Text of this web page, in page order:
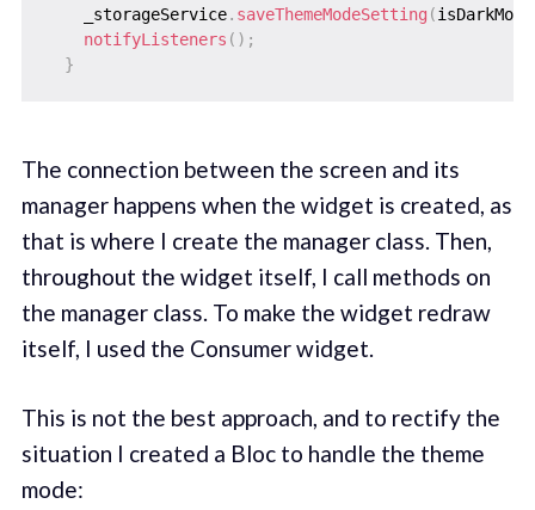
    _storageService
. saveThemeModeSetting (
notifyListeners ( ) ;
}
The connection between the screen and its
manager happens when the widget is created, as
that is where I create the manager class. Then,
throughout the widget itself, I call methods on
the manager class. To make the widget redraw
itself, I used the Consumer widget.
This is not the best approach, and to rectify the
situation I created a Bloc to handle the theme
mode: